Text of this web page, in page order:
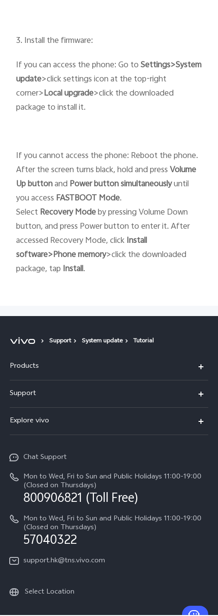
3. Install the firmware:
If you can access the phone: Go toSettings>System
update>click settings icon at the top-right
corner>Local upgrade>click the downloaded
package to install it.
If you cannot access the phone: Reboot the phone.
After the screen turns black, hold and pressVolume
Up buttonand Power buttonsimultaneouslyuntil
you access FASTBOOTMode.
SelectRecoveryModeby pressing Volume Down
button, and press Power button to enter it. After
accessed Recovery Mode, clickInstall
software>Phone memory>click the downloaded
package, tap Install.
Support System update Tutorial
Products
X300
Y21d
V60
Support
IMEI Authentication
Spare Parts Price Query
System Update
Warranty Terms
Privacy Statement for Customer Service
Explore vivo
About Us
vivo Privacy Center
Sustainability
Chat Support
Mon to Wed, Fri to Sun and Public Holidays 11:00-19:00
(Closed on Thursdays)
800906821 (Toll Free)
Mon to Wed, Fri to Sun and Public Holidays 11:00-19:00
(Closed on Thursdays)
57040322
support.hk@tns.vivo.com
Select Location